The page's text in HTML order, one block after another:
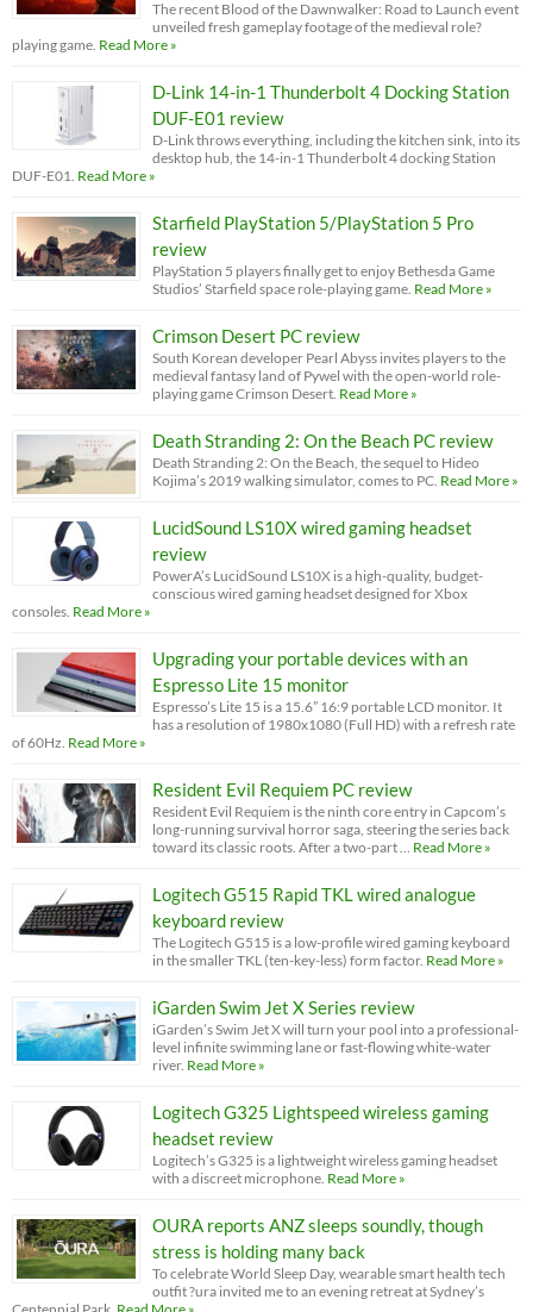
The recent Blood of the Dawnwalker: Road to Launch event
unveiled fresh gameplay footage of the medieval role?
playing game. Read More »
D-Link 14-in-1 Thunderbolt 4 Docking Station
DUF-E01 review
D-Link throws everything, including the kitchen sink, into its
desktop hub, the 14-in-1 Thunderbolt 4 docking Station
DUF-E01. Read More »
Starfield PlayStation 5/PlayStation 5 Pro
review
PlayStation 5 players finally get to enjoy Bethesda Game
Studios’ Starfield space role-playing game. Read More »
Crimson Desert PC review
South Korean developer Pearl Abyss invites players to the
medieval fantasy land of Pywel with the open-world role-
playing game Crimson Desert. Read More »
Death Stranding 2: On the Beach PC review
Death Stranding 2: On the Beach, the sequel to Hideo
Kojima’s 2019 walking simulator, comes to PC. Read More »
LucidSound LS10X wired gaming headset
review
PowerA’s LucidSound LS10X is a high-quality, budget-
conscious wired gaming headset designed for Xbox
consoles. Read More »
Upgrading your portable devices with an
Espresso Lite 15 monitor
Espresso’s Lite 15 is a 15.6” 16:9 portable LCD monitor. It
has a resolution of 1980x1080 (Full HD) with a refresh rate
of 60Hz. Read More »
Resident Evil Requiem PC review
Resident Evil Requiem is the ninth core entry in Capcom’s
long-running survival horror saga, steering the series back
toward its classic roots. After a two-part … Read More »
Logitech G515 Rapid TKL wired analogue
keyboard review
The Logitech G515 is a low-profile wired gaming keyboard
in the smaller TKL (ten-key-less) form factor. Read More »
iGarden Swim Jet X Series review
iGarden’s Swim Jet X will turn your pool into a professional-
level infinite swimming lane or fast-flowing white-water
river. Read More »
Logitech G325 Lightspeed wireless gaming
headset review
Logitech’s G325 is a lightweight wireless gaming headset
with a discreet microphone. Read More »
OURA reports ANZ sleeps soundly, though
stress is holding many back
To celebrate World Sleep Day, wearable smart health tech
outfit ?ura invited me to an evening retreat at Sydney’s